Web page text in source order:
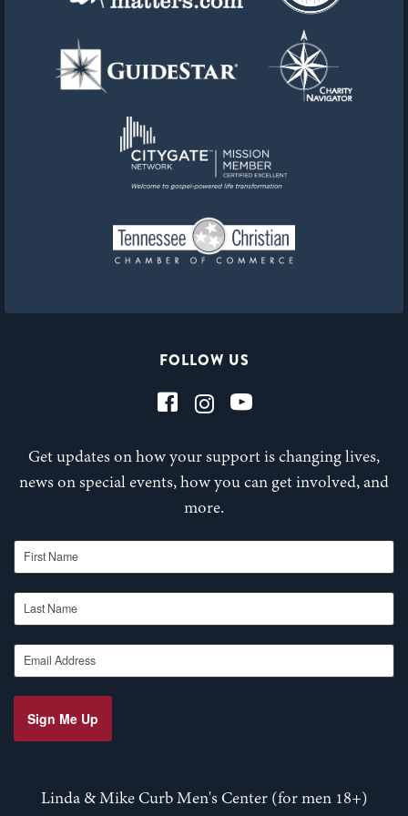
FOLLOW US
Get updates on how your support is changing lives,
news on special events, how you can get involved, and
more.
First Name
Last Name
Email Address
Sign Me Up
Linda & Mike Curb Men's Center (for men 18+)